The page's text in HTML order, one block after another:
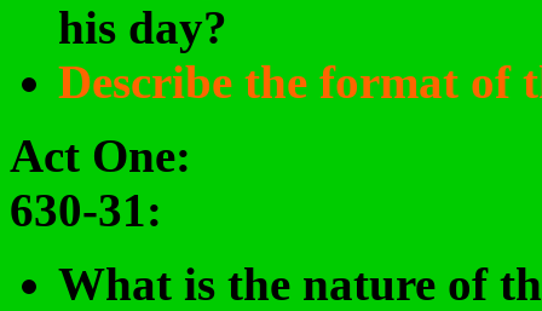
his day?
Describe the format of
Act One:
630-31:
What is the nature of